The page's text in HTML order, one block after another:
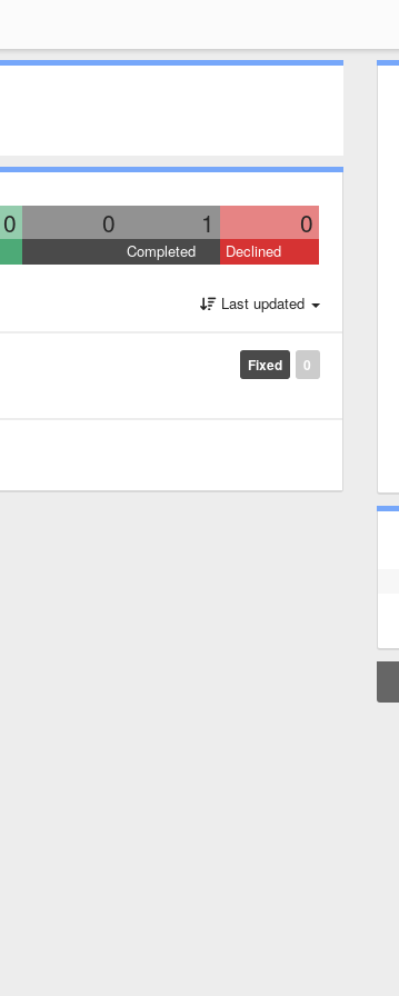
0 0 1 0
Completed Declined
Last updated
0
Fixed